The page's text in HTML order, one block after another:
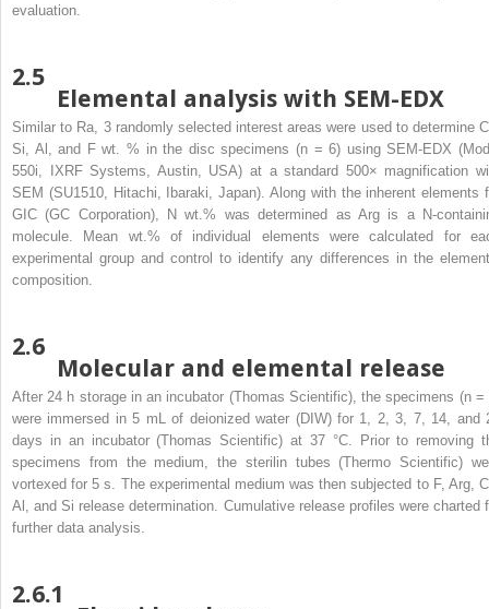
evaluation.
2.5
Elemental analysis with SEM-EDX
Similar to Ra, 3 randomly selected interest areas were used to determine
Si, Al, and F wt. % in the disc specimens (n = 6) using SEM-EDX
550i, IXRF Systems, Austin, USA) at a standard 500× magnification
SEM (SU1510, Hitachi, Ibaraki, Japan). Along with the inherent elements
GIC (GC Corporation), N wt.% was determined as Arg is a N-
molecule. Mean wt.% of individual elements were calculated for
experimental group and control to identify any differences in the
composition.
2.6
Molecular and elemental release
After 24 h storage in an incubator (Thomas Scientific), the specimens (n =
were immersed in 5 mL of deionized water (DIW) for 1, 2, 3, 7, 14, and
days in an incubator (Thomas Scientific) at 37 °C. Prior to removing
specimens from the medium, the sterilin tubes (Thermo Scientific)
vortexed for 5 s. The experimental medium was then subjected to F, Arg,
Al, and Si release determination. Cumulative release profiles were charted
further data analysis.
2.6.1